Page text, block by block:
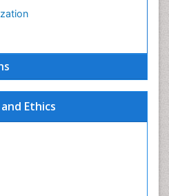
Ethics
Rehabilitation